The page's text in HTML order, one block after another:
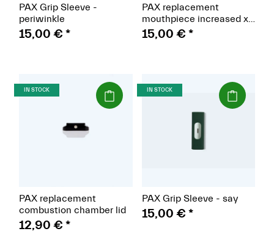
PAX Grip Sleeve -
periwinkle
15,00 € *
PAX replacement
mouthpiece increased x
2
15,00 € *
IN STOCK (Paket)
PAX replacement
combustion chamber lid
12,90 € *
IN STOCK (Paket)
PAX Grip Sleeve - say
15,00 € *